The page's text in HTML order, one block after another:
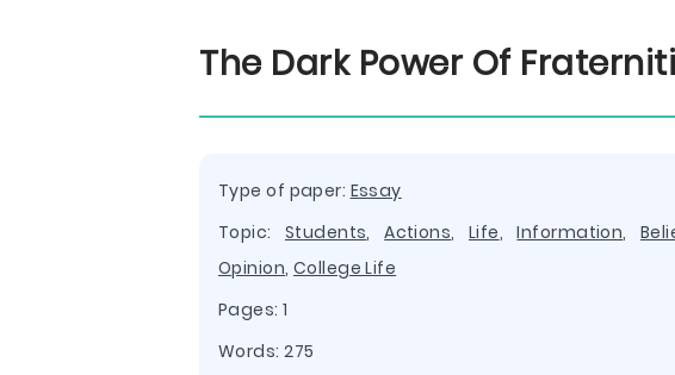
The Dark Power Of
Type of paper: Essay
Topic: Students,Actions, Life,Information,
Opinion, College Life
Pages: 1
Words: 275